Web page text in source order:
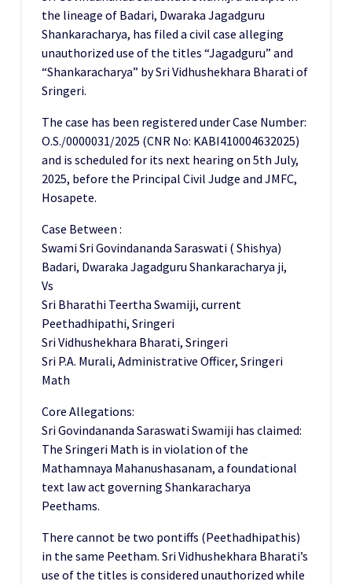
the lineage of Badari, Dwaraka Jagadguru
Shankaracharya, has filed a civil case alleging
unauthorized use of the titles “Jagadguru” and
“Shankaracharya” by Sri Vidhushekhara Bharati of
Sringeri.
The case has been registered under Case Number:
O.S./0000031/2025 (CNR No: KABI410004632025)
and is scheduled for its next hearing on 5th July,
2025, before the Principal Civil Judge and JMFC,
Hosapete.
Case Between :
Swami Sri Govindananda Saraswati ( Shishya)
Badari, Dwaraka Jagadguru Shankaracharya ji,
Vs
Sri Bharathi Teertha Swamiji, current
Peethadhipathi, Sringeri
Sri Vidhushekhara Bharati, Sringeri
Sri P.A. Murali, Administrative Officer, Sringeri
Math
Core Allegations:
Sri Govindananda Saraswati Swamiji has claimed:
The Sringeri Math is in violation of the
Mathamnaya Mahanushasanam, a foundational
text law act governing Shankaracharya
Peethams.
There cannot be two pontiffs (Peethadhipathis)
in the same Peetham. Sri Vidhushekhara Bharati’s
use of the titles is considered unauthorized while